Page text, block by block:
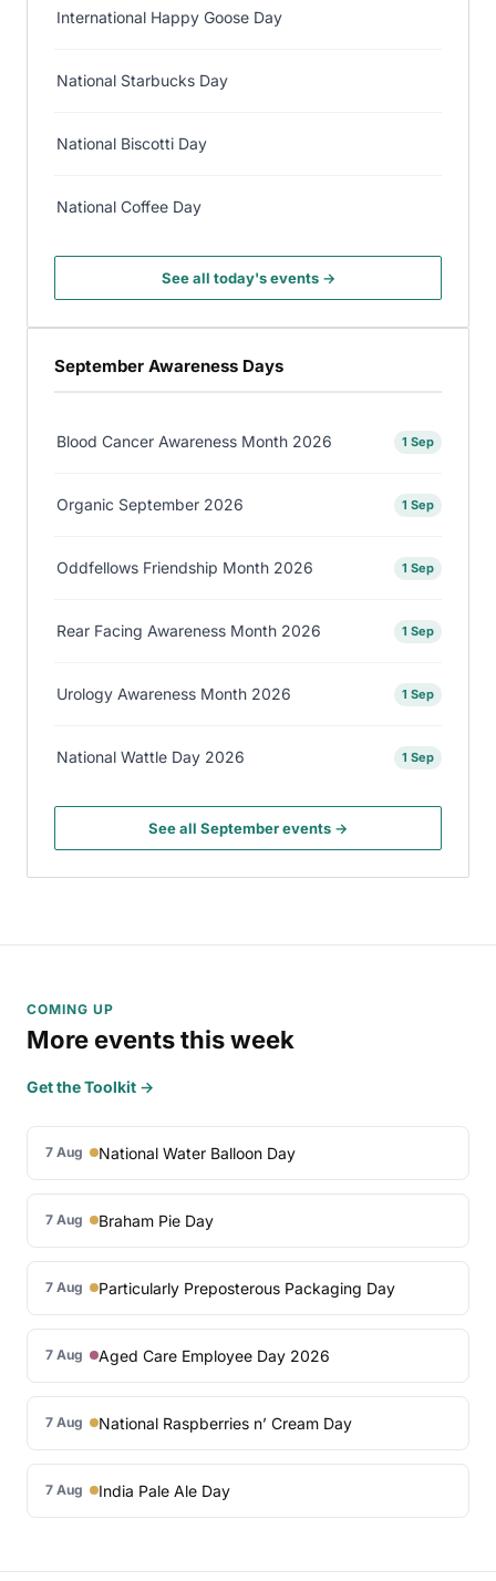
International Happy Goose Day
National Starbucks Day
National Biscotti Day
National Coffee Day
See all today's events →
September Awareness Days
Blood Cancer Awareness Month 2026 1 Sep
Organic September 2026 1 Sep
Oddfellows Friendship Month 2026 1 Sep
Rear Facing Awareness Month 2026 1 Sep
Urology Awareness Month 2026 1 Sep
National Wattle Day 2026 1 Sep
See all September events →
COMING UP
More events this week
Get the Toolkit →
7 Aug National Water Balloon Day
7 Aug Braham Pie Day
7 Aug Particularly Preposterous Packaging Day
7 Aug Aged Care Employee Day 2026
7 Aug National Raspberries n’ Cream Day
7 Aug India Pale Ale Day